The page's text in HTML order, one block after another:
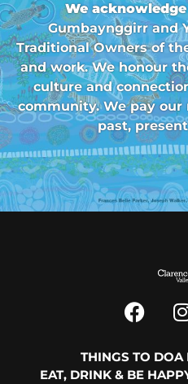
We acknowledge
Gumbaynggirr and
Traditional Owners of
and work. We honour
culture and
community. We pay
past,
THINGS TO DOA
EAT, DRINK & BE